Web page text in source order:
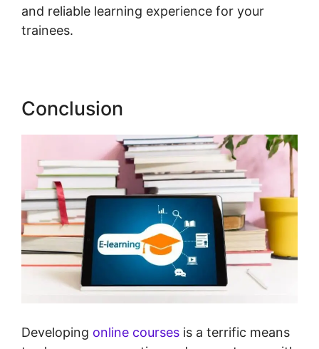
and reliable learning experience for your
trainees.
Conclusion
Developing online courses is a terrific means